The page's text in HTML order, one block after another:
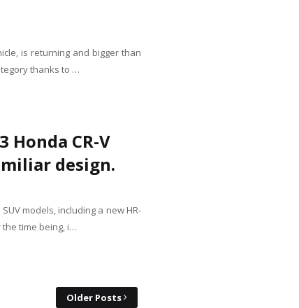
is returning and bigger than
thanks to …
CR-V
design.
models, including a new HR-
the time being, i…
Older Posts